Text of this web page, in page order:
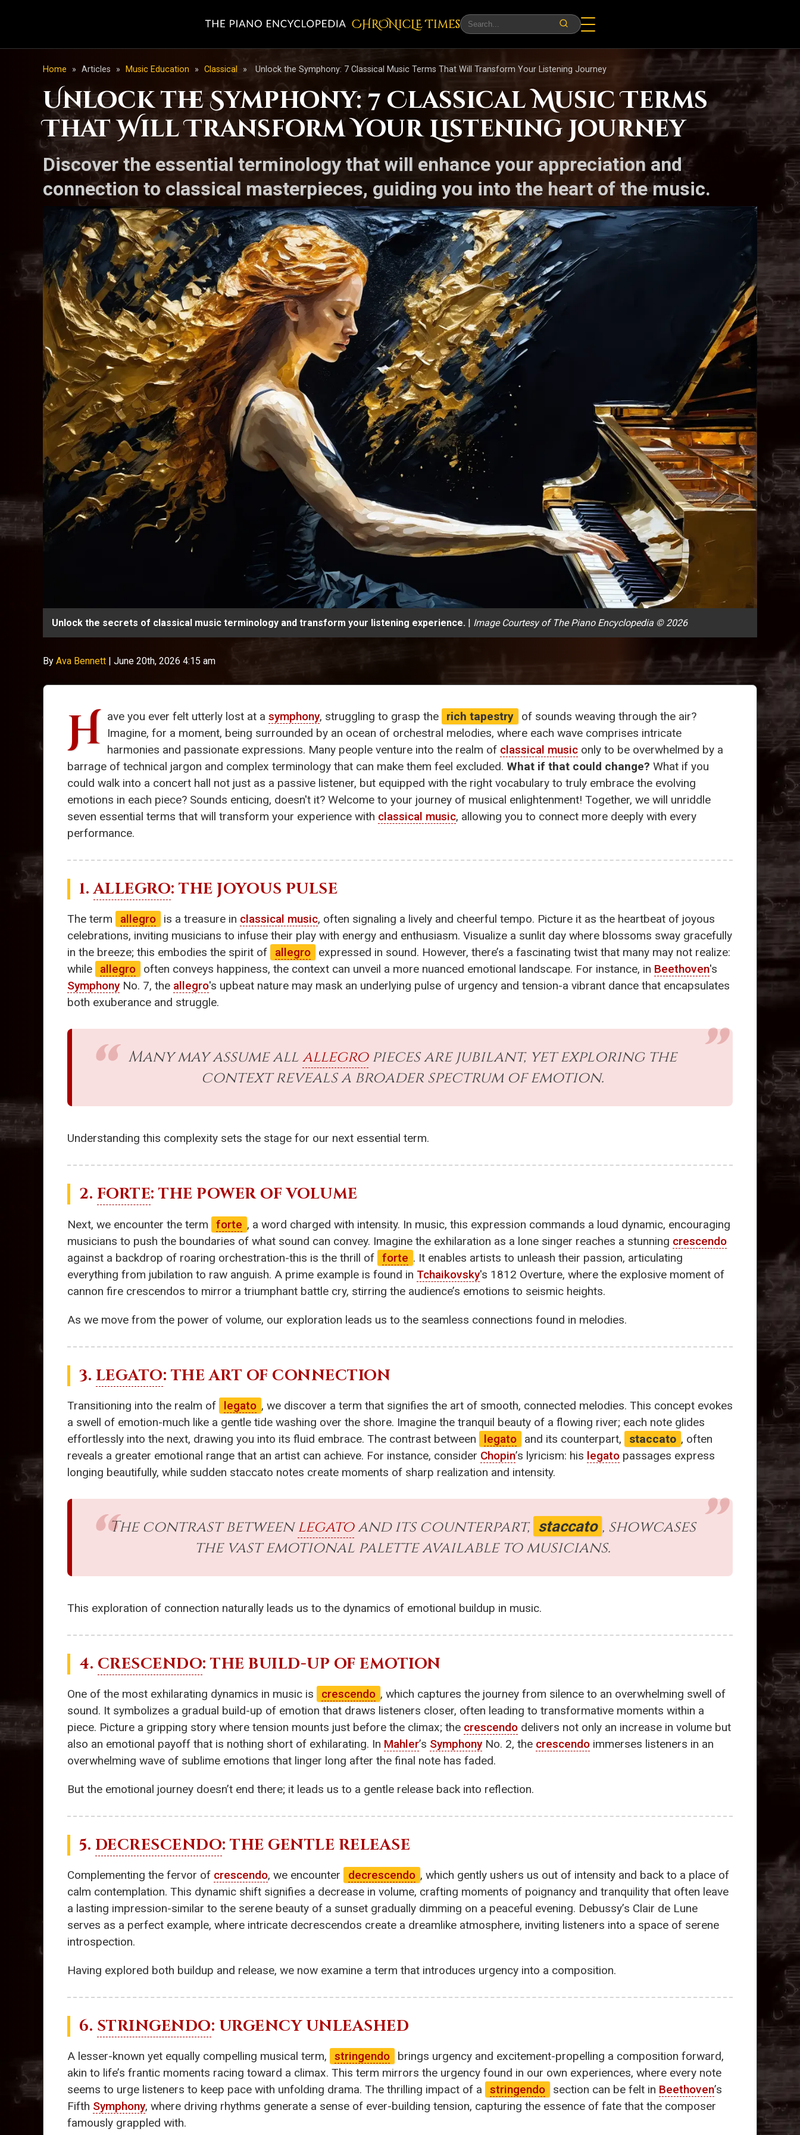
CHRONicLE Times
Home » Articles » Music Education » Classical » Unlock the Symphony: 7 Classical Music Terms That Will Transform Your Listening Journey
Unlock the Symphony: 7 Classical Music Terms
That Will Transform Your Listening Journey
Discover the essential terminology that will enhance your appreciation and
connection to classical masterpieces, guiding you into the heart of the music.
Unlock the secrets of classical music terminology and transform your listening experience. | Image Courtesy of The Piano Encyclopedia © 2026
By Ava Bennett | June 20th, 2026 4:15 am
H ave you ever felt utterly lost at a symphony, struggling to grasp the rich tapestry
of sounds weaving through the air?
Imagine, for a moment, being surrounded by an ocean of orchestral melodies, where each wave comprises intricate
harmonies and passionate expressions. Many people venture into the realm of classical music only to be overwhelmed by a
barrage of technical jargon and complex terminology that can make them feel excluded. What if that could change? What if you
could walk into a concert hall not just as a passive listener, but equipped with the right vocabulary to truly embrace the evolving
emotions in each piece? Sounds enticing, doesn't it? Welcome to your journey of musical enlightenment! Together, we will unriddle
seven essential terms that will transform your experience with classical music, allowing you to connect more deeply with every
performance.
1.ALLEGRO: THE JOYOUS PULSE
The term allegro is a treasure in classical music, often signaling a lively and cheerful tempo. Picture it as the heartbeat of joyous
celebrations, inviting musicians to infuse their play with energy and enthusiasm. Visualize a sunlit day where blossoms sway gracefully
in the breeze; this embodies the spirit of
allegro
expressed in sound. However, there’s a fascinating twist that many may not realize:
while
allegro often conveys happiness, the context can unveil a more nuanced emotional landscape. For instance, in Beethoven's
SymphonyNo. 7, the allegro's upbeat nature may mask an underlying pulse of urgency and tension-a vibrant dance that encapsulates
both exuberance and struggle.
Many may assume allallegropieces are jubilant, yet exploring the
context reveals a broader spectrum of emotion.
Understanding this complexity sets the stage for our next essential term.
2. FORTE: THE POWER OF VOLUME
Next, we encounter the term forte , a word charged with intensity. In music, this expression commands a loud dynamic, encouraging
musicians to push the boundaries of what sound can convey. Imagine the exhilaration as a lone singer reaches a stunning crescendo
against a backdrop of roaring orchestration-this is the thrill of forte . It enables artists to unleash their passion, articulating
everything from jubilation to raw anguish. A prime example is found in Tchaikovsky's 1812 Overture, where the explosive moment of
cannon fire crescendos to mirror a triumphant battle cry, stirring the audience’s emotions to seismic heights.
As we move from the power of volume, our exploration leads us to the seamless connections found in melodies.
3. LEGATO: THE ART OF CONNECTION
Transitioning into the realm of legato , we discover a term that signifies the art of smooth, connected melodies. This concept evokes
a swell of emotion-much like a gentle tide washing over the shore. Imagine the tranquil beauty of a flowing river; each note glides
effortlessly into the next, drawing you into its fluid embrace. The contrast between
legato and its counterpart, staccato , often
reveals a greater emotional range that an artist can achieve. For instance, consider Chopin’s lyricism: his legato passages express
longing beautifully, while sudden staccato notes create moments of sharp realization and intensity.
The contrast betweenlegatoand its counterpart, staccato , showcases
the vast emotional palette available to musicians.
This exploration of connection naturally leads us to the dynamics of emotional buildup in music.
4. CRESCENDO: THE BUILD-UP OF EMOTION
One of the most exhilarating dynamics in music is crescendo , which captures the journey from silence to an overwhelming swell of
sound. It symbolizes a gradual build-up of emotion that draws listeners closer, often leading to transformative moments within a
piece. Picture a gripping story where tension mounts just before the climax; the crescendo delivers not only an increase in volume but
also an emotional payoff that is nothing short of exhilarating. In Mahler’s SymphonyNo. 2, the crescendo immerses listeners in an
overwhelming wave of sublime emotions that linger long after the final note has faded.
But the emotional journey doesn’t end there; it leads us to a gentle release back into reflection.
5. DECRESCENDO: THE GENTLE RELEASE
Complementing the fervor of crescendo, we encounter decrescendo , which gently ushers us out of intensity and back to a place of
calm contemplation. This dynamic shift signifies a decrease in volume, crafting moments of poignancy and tranquility that often leave
a lasting impression-similar to the serene beauty of a sunset gradually dimming on a peaceful evening. Debussy’s Clair de Lune
serves as a perfect example, where intricate decrescendos create a dreamlike atmosphere, inviting listeners into a space of serene
introspection.
Having explored both buildup and release, we now examine a term that introduces urgency into a composition.
6. STRINGENDO: URGENCY UNLEASHED
A lesser-known yet equally compelling musical term, stringendo
brings urgency and excitement-propelling a composition forward,
akin to life’s frantic moments racing toward a climax. This term mirrors the urgency found in our own experiences, where every note
seems to urge listeners to keep pace with unfolding drama. The thrilling impact of a
stringendo section can be felt in Beethoven’s
Fifth Symphony, where driving rhythms generate a sense of ever-building tension, capturing the essence of fate that the composer
famously grappled with.